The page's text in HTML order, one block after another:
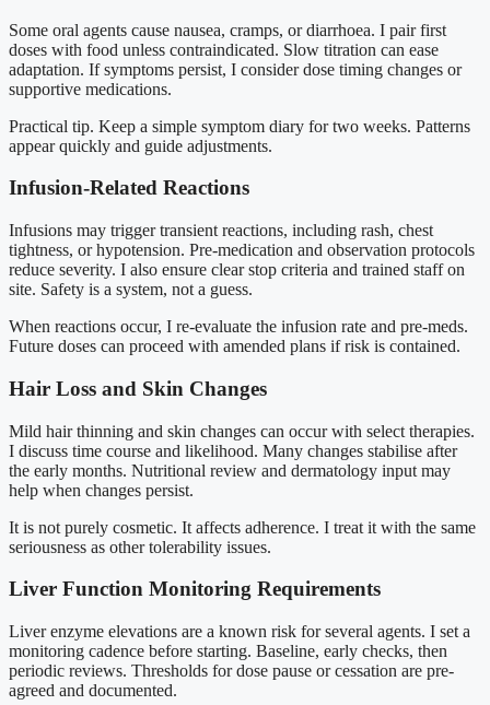
Some oral agents cause nausea, cramps, or diarrhoea. I pair first
doses with food unless contraindicated. Slow titration can ease
adaptation. If symptoms persist, I consider dose timing changes or
supportive medications.
Practical tip. Keep a simple symptom diary for two weeks. Patterns
appear quickly and guide adjustments.
Infusion-Related Reactions
Infusions may trigger transient reactions, including rash, chest
tightness, or hypotension. Pre-medication and observation protocols
reduce severity. I also ensure clear stop criteria and trained staff on
site. Safety is a system, not a guess.
When reactions occur, I re-evaluate the infusion rate and pre-meds.
Future doses can proceed with amended plans if risk is contained.
Hair Loss and Skin Changes
Mild hair thinning and skin changes can occur with select therapies.
I discuss time course and likelihood. Many changes stabilise after
the early months. Nutritional review and dermatology input may
help when changes persist.
It is not purely cosmetic. It affects adherence. I treat it with the same
seriousness as other tolerability issues.
Liver Function Monitoring Requirements
Liver enzyme elevations are a known risk for several agents. I set a
monitoring cadence before starting. Baseline, early checks, then
periodic reviews. Thresholds for dose pause or cessation are pre-
agreed and documented.